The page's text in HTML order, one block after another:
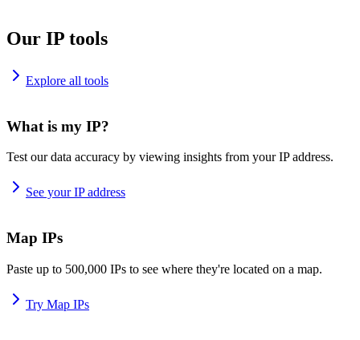
Our IP tools
Explore all tools
What is my IP?
Test our data accuracy by viewing insights from your IP address.
See your IP address
Map IPs
Paste up to 500,000 IPs to see where they're located on a map.
Try Map IPs